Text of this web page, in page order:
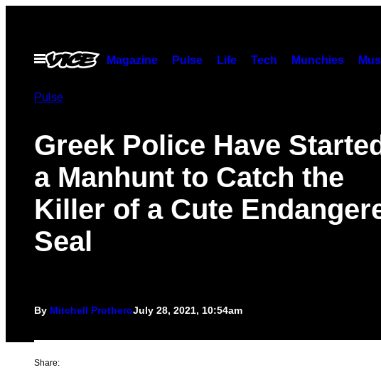
contentOpen
Menu
Magazine Pulse Life Tech Munchies
Pulse
Greek Police Have
a Manhunt to Catch the
Killer of a Cute
Seal
By Mitchell ProtheroJuly 28, 2021, 10:54am
Share: